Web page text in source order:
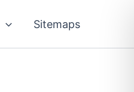
Sitemaps